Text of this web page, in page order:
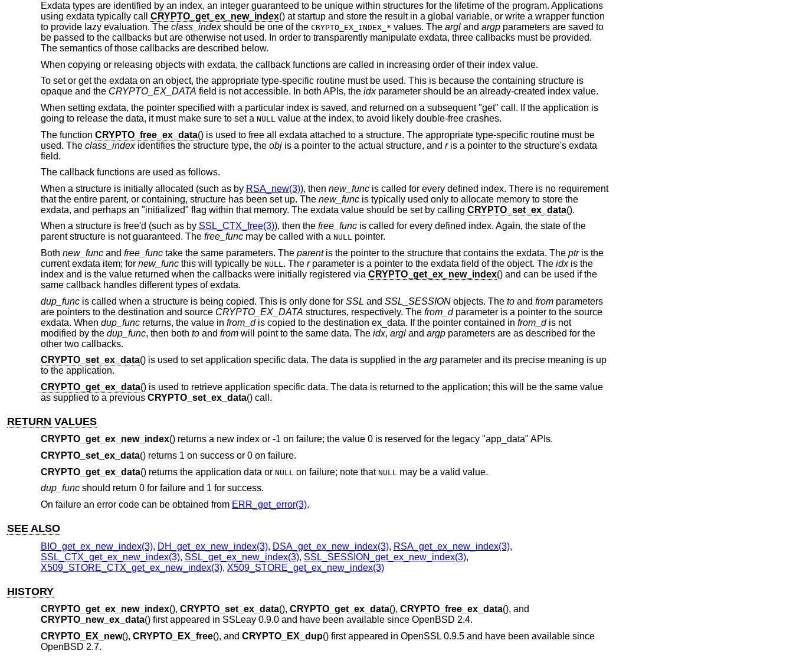
Exdata types are identified by an index, an integer guaranteed to be unique within structures for the lifetime of the program. Applications
using exdata typically call CRYPTO_get_ex_new_index() at startup and store the result in a global variable, or write a wrapper function
to provide lazy evaluation. The class_indexshould be one of the CRYPTO_EX_INDEX_* values. The argland argpparameters are saved to
be passed to the callbacks but are otherwise not used. In order to transparently manipulate exdata, three callbacks must be provided.
The semantics of those callbacks are described below.
When copying or releasing objects with exdata, the callback functions are called in increasing order of their index value.
To set or get the exdata on an object, the appropriate type-specific routine must be used. This is because the containing structure is
opaque and the CRYPTO_EX_DATA field is not accessible. In both APIs, the idxparameter should be an already-created index value.
When setting exdata, the pointer specified with a particular index is saved, and returned on a subsequent "get" call. If the application is
going to release the data, it must make sure to set a NULL value at the index, to avoid likely double-free crashes.
The function CRYPTO_free_ex_data() is used to free all exdata attached to a structure. The appropriate type-specific routine must be
used. The class_indexidentifies the structure type, the objis a pointer to the actual structure, and ris a pointer to the structure's exdata
field.
The callback functions are used as follows.
When a structure is initially allocated (such as by RSA_new(3)), then new_funcis called for every defined index. There is no requirement
that the entire parent, or containing, structure has been set up. The new_funcis typically used only to allocate memory to store the
exdata, and perhaps an "initialized" flag within that memory. The exdata value should be set by calling CRYPTO_set_ex_data().
When a structure is free'd (such as by SSL_CTX_free(3)), then the free_funcis called for every defined index. Again, the state of the
parent structure is not guaranteed. The free_funcmay be called with a NULLpointer.
Both new_funcand free_functake the same parameters. The parentis the pointer to the structure that contains the exdata. The ptris the
current exdata item; for new_functhis will typically be NULL. The rparameter is a pointer to the exdata field of the object. The idxis the
index and is the value returned when the callbacks were initially registered via CRYPTO_get_ex_new_index() and can be used if the
same callback handles different types of exdata.
dup_funcis called when a structure is being copied. This is only done for SSL and SSL_SESSIONobjects. The toand fromparameters
are pointers to the destination and source CRYPTO_EX_DATA structures, respectively. The from_dparameter is a pointer to the source
exdata. When dup_funcreturns, the value in from_dis copied to the destination ex_data. If the pointer contained in from_dis not
modified by the dup_func, then both toand fromwill point to the same data. The idx, argland argpparameters are as described for the
other two callbacks.
CRYPTO_set_ex_data() is used to set application specific data. The data is supplied in the argparameter and its precise meaning is up
to the application.
CRYPTO_get_ex_data() is used to retrieve application specific data. The data is returned to the application; this will be the same value
as supplied to a previous CRYPTO_set_ex_data() call.
RETURN VALUES
CRYPTO_get_ex_new_index() returns a new index or -1 on failure; the value 0 is reserved for the legacy "app_data" APIs.
CRYPTO_set_ex_data() returns 1 on success or 0 on failure.
CRYPTO_get_ex_data() returns the application data or NULL on failure; note that NULL
may be a valid value.
dup_funcshould return 0 for failure and 1 for success.
On failure an error code can be obtained from ERR_get_error(3).
SEE ALSO
BIO_get_ex_new_index(3), DH_get_ex_new_index(3), DSA_get_ex_new_index(3), RSA_get_ex_new_index(3),
SSL_CTX_get_ex_new_index(3), SSL_get_ex_new_index(3), SSL_SESSION_get_ex_new_index(3),
X509_STORE_CTX_get_ex_new_index(3), X509_STORE_get_ex_new_index(3)
HISTORY
CRYPTO_get_ex_new_index(), CRYPTO_set_ex_data(), CRYPTO_get_ex_data(), CRYPTO_free_ex_data(), and
CRYPTO_new_ex_data() first appeared in SSLeay 0.9.0 and have been available since OpenBSD 2.4.
CRYPTO_EX_new(), CRYPTO_EX_free(), and CRYPTO_EX_dup() first appeared in OpenSSL 0.9.5 and have been available since
OpenBSD 2.7.